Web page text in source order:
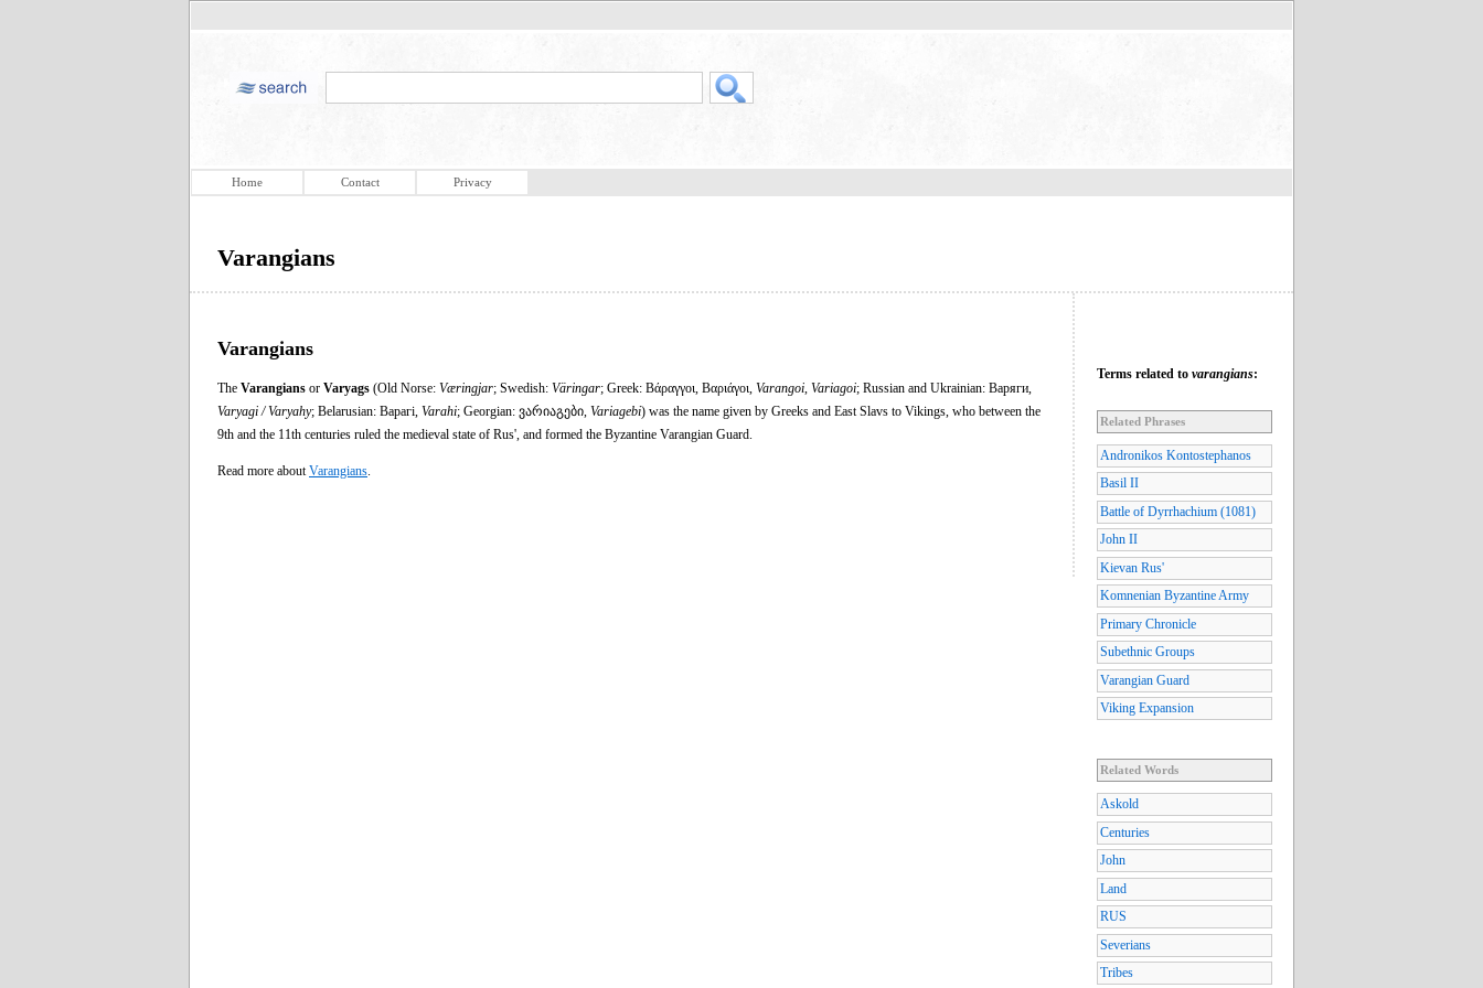
Home Contact Privacy
Varangians
Varangians
The Varangians or Varyags (Old Norse: Væringjar; Swedish: Väringar; Greek: Βάραγγοι, Βαριάγοι, Varangoi Variagoi; Russian and Ukrainian: Варяги,
Varyagi / Varyahy; Belarusian: Варагі, Varahi; Georgian: ვარიაგები, Variagebi) was the name given by Greeks and East Slavs to Vikings, who between the
9th and the 11th centuries ruled the medieval state of Rus', and formed the Byzantine Varangian Guard.
Read more about Varangians
Terms related to varangians:
Related Phrases
Andronikos Kontostephanos
Basil II
Battle of Dyrrhachium (1081)
John II
Kievan Rus'
Komnenian Byzantine Army
Primary Chronicle
Subethnic Groups
Varangian Guard
Viking Expansion
Related Words
Askold
Centuries
John
Land
RUS
Severians
Tribes